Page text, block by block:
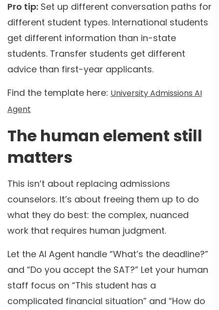
Pro tip: Set up different conversation paths for
different student types. International students
get different information than in-state
students. Transfer students get different
advice than first-year applicants.
Find the template here: University Admissions AI
Agent
The human element still
matters
This isn’t about replacing admissions
counselors. It’s about freeing them up to do
what they do best: the complex, nuanced
work that requires human judgment.
Let the AI Agent handle “What’s the deadline?”
and “Do you accept the SAT?” Let your human
staff focus on “This student has a
complicated financial situation” and “How do